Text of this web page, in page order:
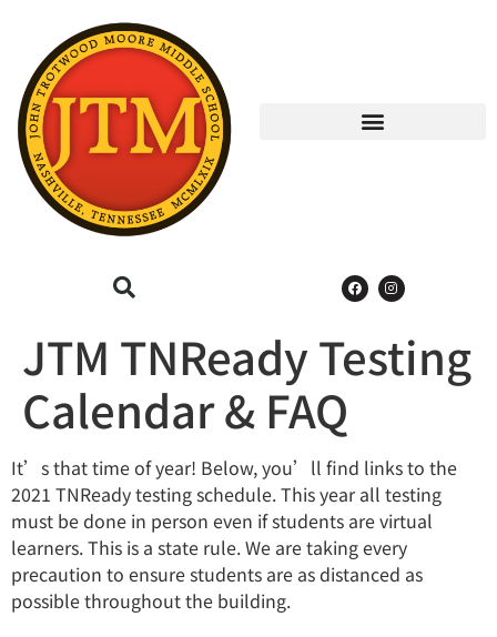
JTM TNReady Testing
Calendar & FAQ
It’s that time of year! Below, you’ll find links to the
2021 TNReady testing schedule. This year all testing
must be done in person even if students are virtual
learners. This is a state rule. We are taking every
precaution to ensure students are as distanced as
possible throughout the building.